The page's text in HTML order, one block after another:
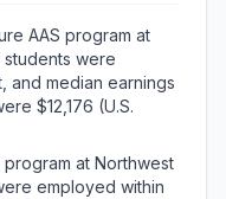
AAS program at
were
and median earnings
$12,176 (U.S.
program at Northwest
employed within